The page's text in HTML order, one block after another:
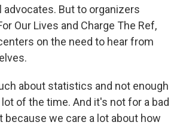
advocates. But to organizers
Our Lives and Charge The Ref,
on the need to hear from
about statistics and not enough
of the time. And it's not for a bad
because we care a lot about how